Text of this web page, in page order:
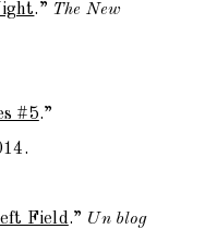
.” The New
#5.”
Field.” Un blog